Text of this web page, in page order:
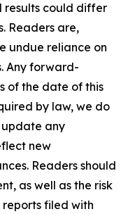
results could differ
Readers are,
undue reliance on
Any forward-
of the date of this
by law, we do
any
new
Readers should
as well as the risk
filed with